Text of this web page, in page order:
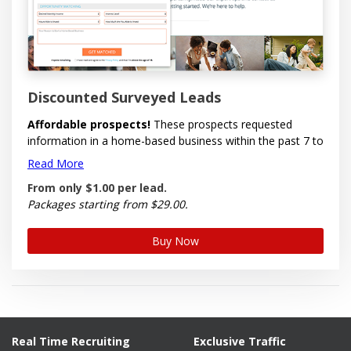
Discounted Surveyed Leads
Affordable prospects! These prospects requested
information in a home-based business within the past 7 to
30 days. Economically priced for large purchases. Options
to select by Gender, by Country (US & Canada), by
State/Province, by Time Zone and by Area Code.
zone, best time to call, interest level, amount of time and
money willing to invest, desired income, reason, time
Read More
From only $1.00 per lead.
Packages starting from $29.00.
Buy Now
Real Time Recruiting Exclusive Traffic